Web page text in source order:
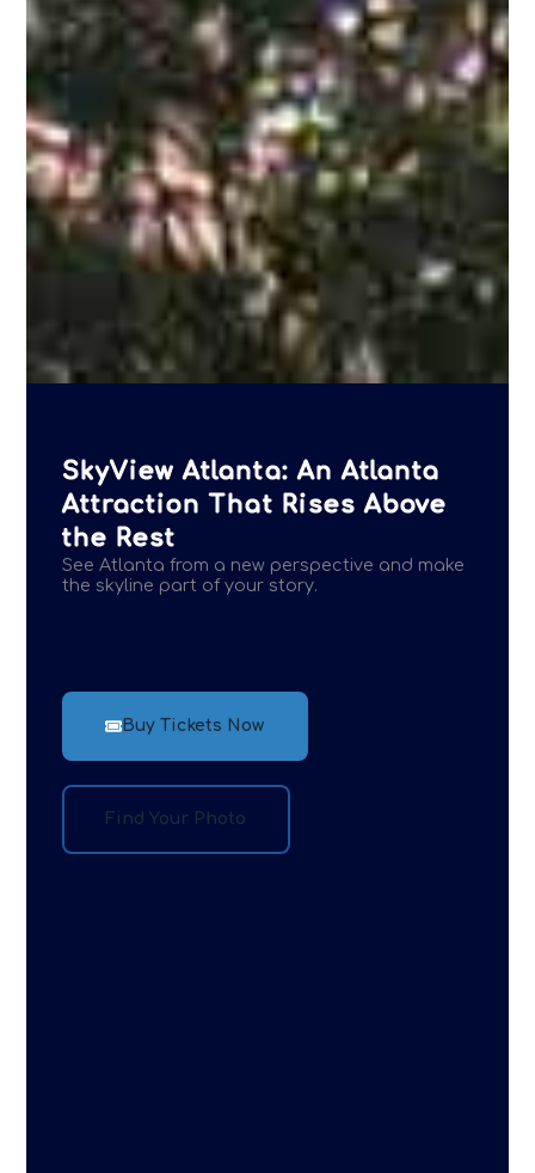
SkyView Atlanta: An Atlanta
Attraction That Rises Above
the Rest
See Atlanta from a new perspective and make
the skyline part of your story.
Buy Tickets Now
Find Your Photo